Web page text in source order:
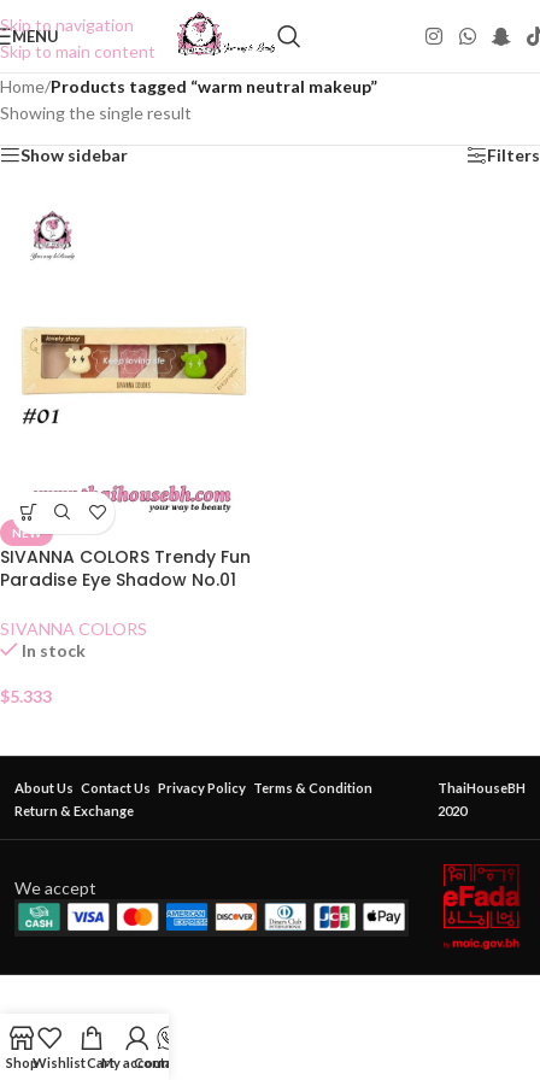
Skip to navigation
Skip to main content
MENU
Home/Products tagged “warm neutral makeup”
Showing the single result
Show sidebar Filters
NEW
SIVANNA COLORS Trendy Fun
Paradise Eye Shadow No.01
SIVANNA COLORS
In stock
$5.333
About Us Contact Us Privacy Policy Terms & Condition
Return & Exchange
ThaiHouseBH
2020
We accept
ShopWishlistCartMy account
Contact Us